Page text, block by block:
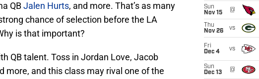
QBJalen Hurts, and more. That’s as many
chance of selection before the LA
is that important?
QB talent. Toss in Jordan Love, Jacob
more, and this class may rival one of the
Sun
Nov 15
@
Thu
Nov 26
vs
Fri
Dec 4
vs
Sun
Dec 13
@